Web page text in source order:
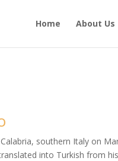
Home About Us
southern Italy on
into Turkish from